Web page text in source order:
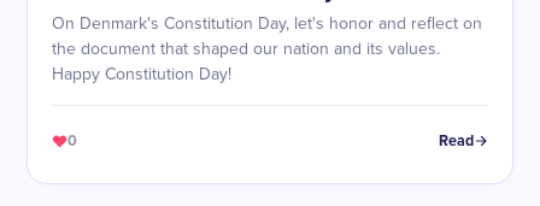
On Denmark's Constitution Day, let's honor and reflect on
the document that shaped our nation and its values.
Happy Constitution Day!
0 Read